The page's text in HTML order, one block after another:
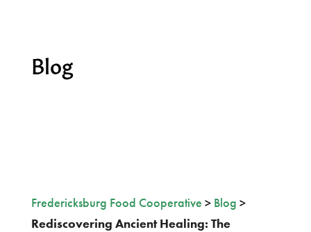
Blog
Fredericksburg Food Cooperative > Blog >
Rediscovering Ancient Healing: The